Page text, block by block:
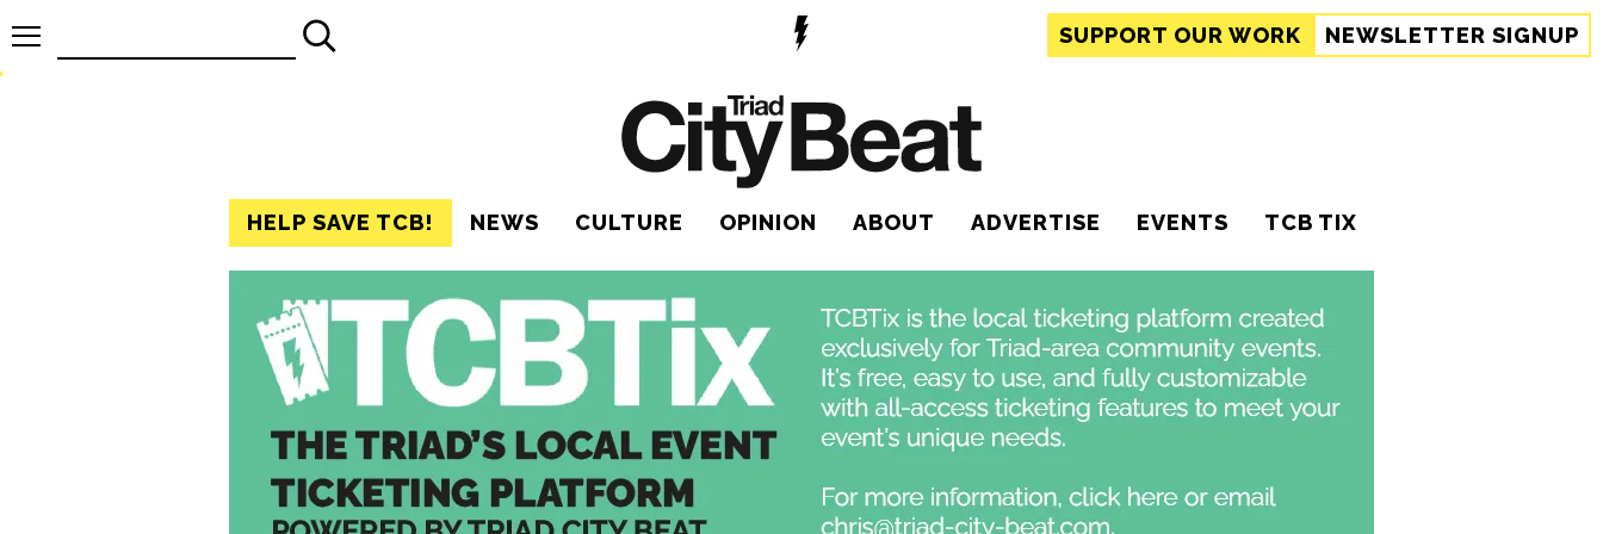
SUPPORT OUR WORK NEWSLETTER SIGNUP
HELP SAVE TCB! NEWS CULTURE OPINION ABOUT ADVERTISE EVENTS TCB TIX